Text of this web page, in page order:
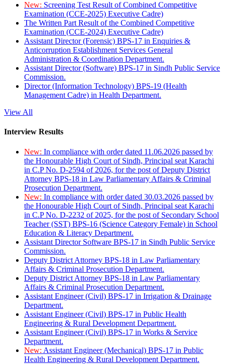
New: Screening Test Result of Combined Competitive
Examination (CCE-2025) Executive Cadre)
The Written Part Result of the Combined Competitive
Examination (CCE-2024) Executive Cadre)
Assistant Director (Forensic) BPS-17 in Enquiries &
Anticorruption Establishment Services General
Administration & Coordination Department.
Assistant Director (Software) BPS-17 in Sindh Public Service
Commission.
Director (Information Technology) BPS-19 (Health
Management Cadre) in Health Department.
View All
Interview Results
New: In compliance with order dated 11.06.2026 passed by
the Honourable High Court of Sindh, Principal seat Karachi
in C.P No. D-2594 of 2026, for the post of Deputy District
Attorney BPS-18 in Law Parliamentary Affairs & Criminal
Prosecution Department.
New: In compliance with order dated 30.03.2026 passed by
the Honourable High Court of Sindh, Principal seat Karachi
in C.P No. D-2232 of 2025, for the post of Secondary School
Teacher (SST) BPS-16 (Science Category Female) in School
Education & Literacy Department.
Assistant Director Software BPS-17 in Sindh Public Service
Commission.
Deputy District Attorney BPS-18 in Law Parliamentary
Affairs & Criminal Prosecution Department.
Deputy District Attorney BPS-18 in Law Parliamentary
Affairs & Criminal Prosecution Department.
Assistant Engineer (Civil) BPS-17 in Irrigation & Drainage
Department.
Assistant Engineer (Civil) BPS-17 in Public Health
Engineering & Rural Development Department.
Assistant Engineer (Civil) BPS-17 in Works & Service
Department.
New: Assistant Engineer (Mechanical) BPS-17 in Public
Health Engineering & Rural Development Department.